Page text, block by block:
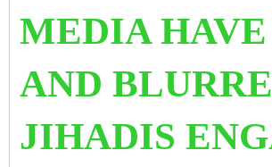
MEDIA
AND
JIHADIS